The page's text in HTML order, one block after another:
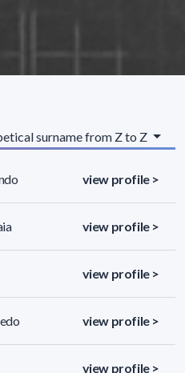
surname from Z to Z
view profile >
view profile >
view profile >
view profile >
view profile >